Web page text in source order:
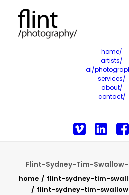
home/
artists/
ai/
services/
about/
contact/
Flint-Sydney-Tim-
home
flint-sydney-tim-
flint-sydney-tim-